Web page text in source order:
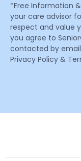
*Free Information &
your care advisor
respect and value
you agree to
contacted by
Privacy Policy &